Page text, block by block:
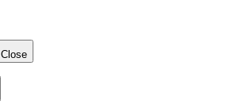
Close